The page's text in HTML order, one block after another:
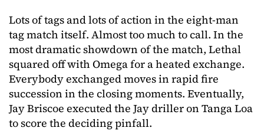
Lots of tags and lots of action in the eight-man
tag match itself. Almost too much to call. In the
most dramatic showdown of the match, Lethal
squared off with Omega for a heated exchange.
Everybody exchanged moves in rapid fire
succession in the closing moments. Eventually,
Jay Briscoe executed the Jay driller on Tanga Loa
to score the deciding pinfall.